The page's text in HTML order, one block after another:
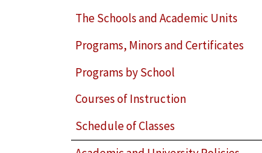
The Schools and Academic Units
Programs, Minors and Certificates
Programs by School
Courses of Instruction
Schedule of Classes